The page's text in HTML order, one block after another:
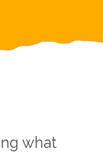
what